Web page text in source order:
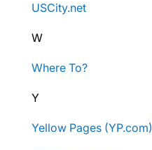
USCity.net
W
Where To?
Y
Yellow Pages (YP.com)